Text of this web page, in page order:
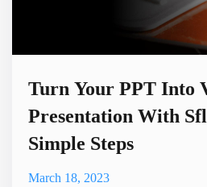
Turn Your PPT Into
Presentation With
Simple Steps
March 18, 2023